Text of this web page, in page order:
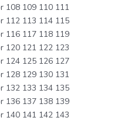
108 109 110 111
112 113 114 115
116 117 118 119
120 121 122 123
124 125 126 127
128 129 130 131
132 133 134 135
136 137 138 139
140 141 142 143